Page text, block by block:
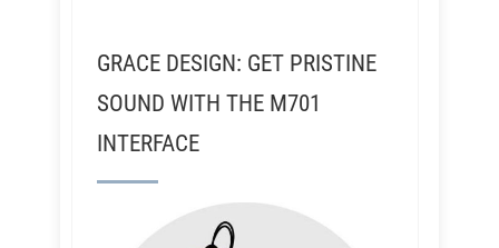
GRACE DESIGN: GET PRISTINE
SOUND WITH THE M701
INTERFACE